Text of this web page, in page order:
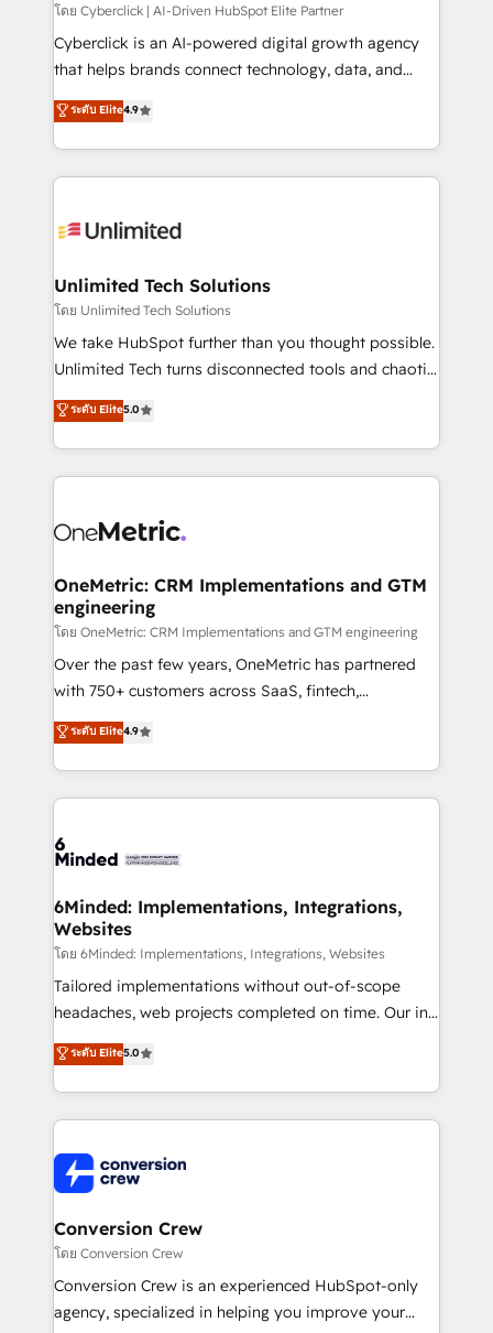
โดย Cyberclick | AI-Driven HubSpot Elite Partner
Cyberclick is an AI-powered digital growth agency
that helps brands connect technology, data, and
creativity to achieve measurable results. Founded in
Barcelona and operating across Spain, LATAM, and
the UK, we support global companies in building
smarter marketing, sales, and customer success
Iberia (Spain & Portugal), we combine human insight
growth. Our multidisciplinary team designs solutions
that simplify complexity, boost performance, and
turn innovation into real impact. 🌍 Highlights •
HubSpot Partner since 2012 • 2022 EMEA Impact
projects • Clients in 30+ industries • Proprietary
technology for integrations • Multilingual team:
ระดับ Elite4.9
Unlimited Tech Solutions
โดย Unlimited Tech Solutions
We take HubSpot further than you thought possible.
Unlimited Tech turns disconnected tools and chaotic
processes into a seamless, high-performing revenue
engine. We combine RevOps strategy with deep
technical execution to help teams scale faster—with
cleaner data, smarter automation, and more
Implementation & Migration · Native & Custom
Reporting & Analytics · GTM Architecture · Sales &
Marketing Enablement If you’re ready to elevate
HubSpot from “just your CRM” to your growth
infrastructure—let’s talk.
ระดับ Elite5.0
OneMetric: CRM Implementations and GTM
engineering
โดย OneMetric: CRM Implementations and GTM engineering
Over the past few years, OneMetric has partnered
with 750+ customers across SaaS, fintech,
healthcare, real estate, and other industries. With
150+ HubSpot-certified experts, we deliver scalable
solutions to complex GTM and RevOps challenges.
Our Expertise 🔹 Onboarding & Implementation:
tailored to your GTM motion. 🔹 Migrations: Move
downtime. 🔹 RevOps Strategy: Align teams,
processes, and data to drive revenue efficiency. 🔹
Integrations: Connect HubSpot with your tech stack
for better adoption. 🔹 Custom Solutions: Build
tailored apps, workflows, and configurations. We are
our commitment to data security and compliance. At
OneMetric, we help revenue teams focus on the
ระดับ Elite4.9
6Minded: Implementations, Integrations,
Websites
โดย 6Minded: Implementations, Integrations, Websites
Tailored implementations without out-of-scope
headaches, web projects completed on time. Our in-
house team of certified CRM architects, experts,
developers, designers, and marketers handles all
aspects of your HubSpot. ✨ 400+ global clients ✨
100+ seamless migrations from 15+ different CRMs
implementations, and 5,000+ pages ✨ CS: Clients
generating 7-digit MRR from inbound campaigns ✨
CS: 245% organic growth & +751% new visitors for a
full-funnel HubSpot project ✨ CS: 415% conversion
boost with a new HubSpot site Recognized leaders:
🏆 HubSpot Platform Migration Impact Award 🏆
ระดับ Elite5.0
Conversion Crew
โดย Conversion Crew
Conversion Crew is an experienced HubSpot-only
agency, specialized in helping you improve your